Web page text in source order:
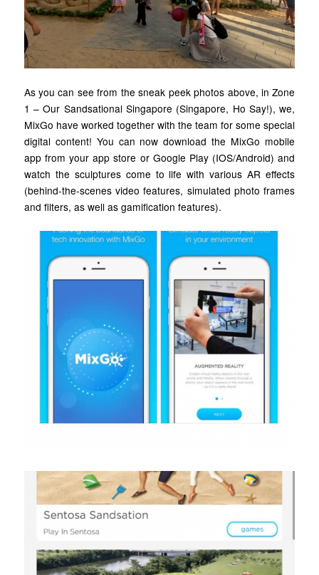
As you can see from the sneak peek photos above, in Zone
1 – Our Sandsational Singapore (Singapore, Ho Say!), we,
MixGo have worked together with the team for some special
digital content! You can now download the MixGo mobile
app from your app store or Google Play (IOS/Android) and
watch the sculptures come to life with various AR effects
(behind-the-scenes video features, simulated photo frames
and filters, as well as gamification features).